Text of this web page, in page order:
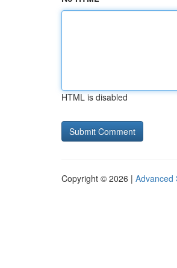
HTML is disabled
Copyright © 2026 | Advanced